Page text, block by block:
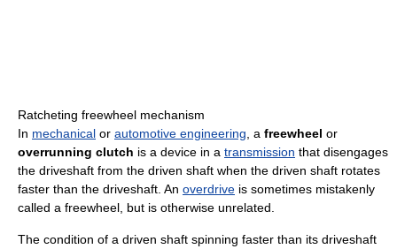
Ratcheting freewheel mechanism
In mechanical or automotive engineering , a freewheel or
overrunning clutch is a device in a transmission that disengages
the driveshaft from the driven shaft when the driven shaft rotates
faster than the driveshaft. An overdrive is sometimes mistakenly
called a freewheel, but is otherwise unrelated.
The condition of a driven shaft spinning faster than its driveshaft